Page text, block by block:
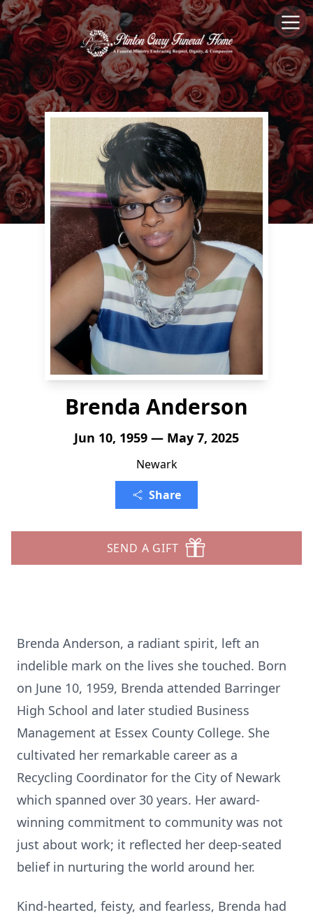
Brenda Anderson
Jun 10, 1959 — May 7, 2025
Newark
Share
SEND A GIFT
Brenda Anderson, a radiant spirit, left an
indelible mark on the lives she touched. Born
on June 10, 1959, Brenda attended Barringer
High School and later studied Business
Management at Essex County College. She
cultivated her remarkable career as a
Recycling Coordinator for the City of Newark
which spanned over 30 years. Her award-
winning commitment to community was not
just about work; it reflected her deep-seated
belief in nurturing the world around her.
Kind-hearted, feisty, and fearless, Brenda had